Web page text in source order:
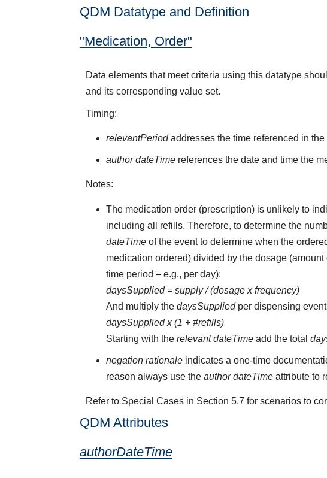
QDM Datatype and Definition
"Medication, Order"
Data elements that meet criteria using this datatype
and its corresponding value set.
Timing:
relevantPeriodaddresses the time referenced in
author dateTime references the date and time the
Notes:
The medication order (prescription) is unlikely to
including all refills. Therefore, to determine the
dateTime of the event to determine when the
medication ordered) divided by the dosage
time period – e.g., per day):
daysSupplied = supply / (dosage x frequency)
And multiply thedaysSupplied per dispensing
daysSupplied x (1 + #refills)
Starting with the relevant dateTimeadd the total
negation rationale indicates a one-time
reason always use theauthor dateTimeattribute to
Refer to Special Cases in Section 5.7 for scenarios to
QDM Attributes
authorDateTime